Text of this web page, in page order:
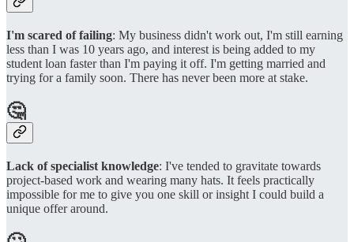
I'm scared of failing: My business didn't work out, I'm still earning
less than I was 10 years ago, and interest is being added to my
student loan faster than I'm paying it off. I'm getting married and
trying for a family soon. There has never been more at stake.
🤔
Lack of specialist knowledge: I've tended to gravitate towards
project-based work and wearing many hats. It feels practically
impossible for me to give you one skill or insight I could build a
unique offer around.